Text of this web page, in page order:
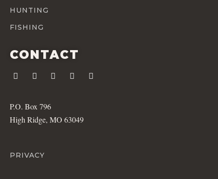
HUNTING
FISHING
CONTACT
P.O. Box 796
High Ridge, MO 63049
PRIVACY